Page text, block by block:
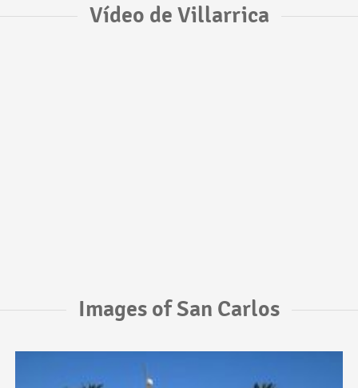
Vídeo de Villarrica
Images of San Carlos